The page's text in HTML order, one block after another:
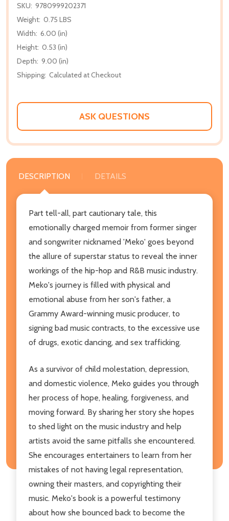
SKU: 9780999202371
Weight: 0.75 LBS
Width: 6.00 (in)
Height: 0.53 (in)
Depth: 9.00 (in)
Shipping: Calculated at Checkout
ASK QUESTIONS
DESCRIPTION DETAILS
Part tell-all, part cautionary tale, this
emotionally charged memoir from former singer
and songwriter nicknamed 'Meko' goes beyond
the allure of superstar status to reveal the inner
workings of the hip-hop and R&B music industry.
Meko's journey is filled with physical and
emotional abuse from her son's father, a
Grammy Award-winning music producer, to
signing bad music contracts, to the excessive use
of drugs, exotic dancing, and sex trafficking.
As a survivor of child molestation, depression,
and domestic violence, Meko guides you through
her process of hope, healing, forgiveness, and
moving forward. By sharing her story she hopes
to shed light on the music industry and help
artists avoid the same pitfalls she encountered.
She encourages entertainers to learn from her
mistakes of not having legal representation,
owning their masters, and copyrighting their
music. Meko's book is a powerful testimony
about how she bounced back to become the